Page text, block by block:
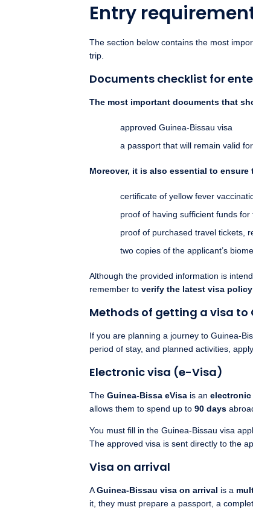
Entry
The section below contains the most
trip.
Documents checklist for
The most important documents that
approved Guinea-Bissau visa
a passport that will remain valid
Moreover, it is also essential to
certificate of yellow fever
proof of having sufficient funds
proof of purchased travel tickets,
two copies of the applicant’s
Although the provided information is
remember to verify the latest visa
Methods of getting a visa to
If you are planning a journey to Guinea-
period of stay, and planned activities,
Electronic visa (e-Visa)
The Guinea-Bissa eVisais an electronic
allows them to spend up to 90 days
You must fill in the Guinea-Bissau visa
The approved visa is sent directly to the
Visa on arrival
AGuinea-Bissau visa on arrival is a
it, they must prepare a passport, a